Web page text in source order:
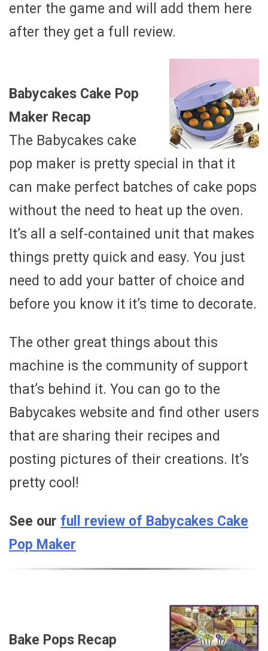
enter the game and will add them here
after they get a full review.
Babycakes Cake Pop
Maker Recap
The Babycakes cake
pop maker is pretty special in that it
can make perfect batches of cake pops
without the need to heat up the oven.
It’s all a self-contained unit that makes
things pretty quick and easy. You just
need to add your batter of choice and
before you know it it’s time to decorate.
The other great things about this
machine is the community of support
that’s behind it. You can go to the
Babycakes website and find other users
that are sharing their recipes and
posting pictures of their creations. It’s
pretty cool!
See our full review of Babycakes Cake
Pop Maker
Bake Pops Recap